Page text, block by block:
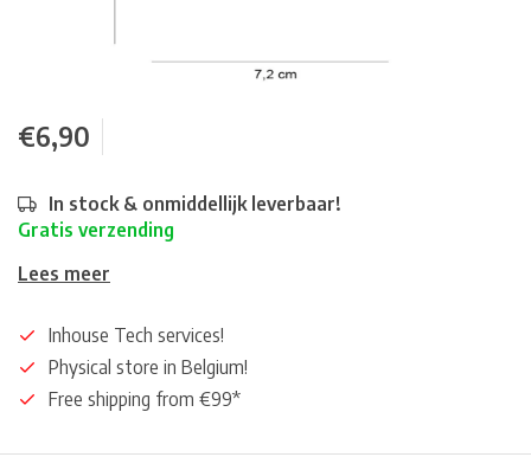
€6,90
In stock & onmiddellijk leverbaar!
Gratis verzending
Lees meer
Inhouse Tech services!
Physical store in Belgium!
Free shipping from €99*